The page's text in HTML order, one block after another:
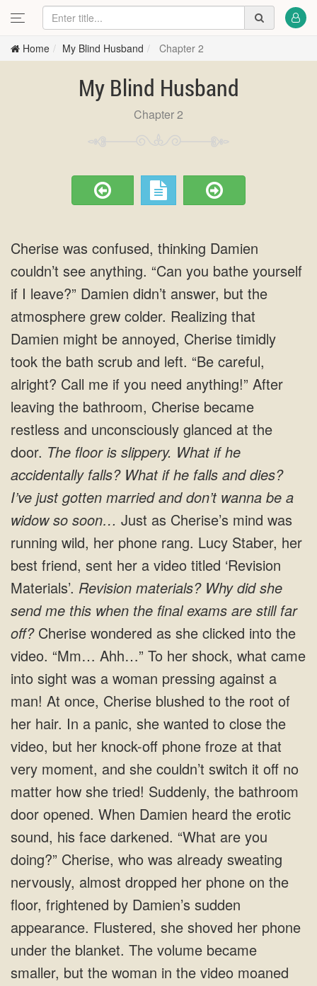
Home My Blind Husband Chapter 2
My Blind Husband
Chapter 2
Cherise was confused, thinking Damien
couldn’t see anything. “Can you bathe yourself
if I leave?” Damien didn’t answer, but the
atmosphere grew colder. Realizing that
Damien might be annoyed, Cherise timidly
took the bath scrub and left. “Be careful,
alright? Call me if you need anything!” After
leaving the bathroom, Cherise became
restless and unconsciously glanced at the
door. The floor is slippery. What if he
accidentally falls? What if he falls and dies?
I’ve just gotten married and don’t wanna be a
widow so soon… Just as Cherise’s mind was
running wild, her phone rang. Lucy Staber, her
best friend, sent her a video titled ‘Revision
Materials’. Revision materials? Why did she
send me this when the final exams are still far
off? Cherise wondered as she clicked into the
video. “Mm… Ahh…” To her shock, what came
into sight was a woman pressing against a
man! At once, Cherise blushed to the root of
her hair. In a panic, she wanted to close the
video, but her knock-off phone froze at that
very moment, and she couldn’t switch it off no
matter how she tried! Suddenly, the bathroom
door opened. When Damien heard the erotic
sound, his face darkened. “What are you
doing?” Cherise, who was already sweating
nervously, almost dropped her phone on the
floor, frightened by Damien’s sudden
appearance. Flustered, she shoved her phone
under the blanket. The volume became
smaller, but the woman in the video moaned